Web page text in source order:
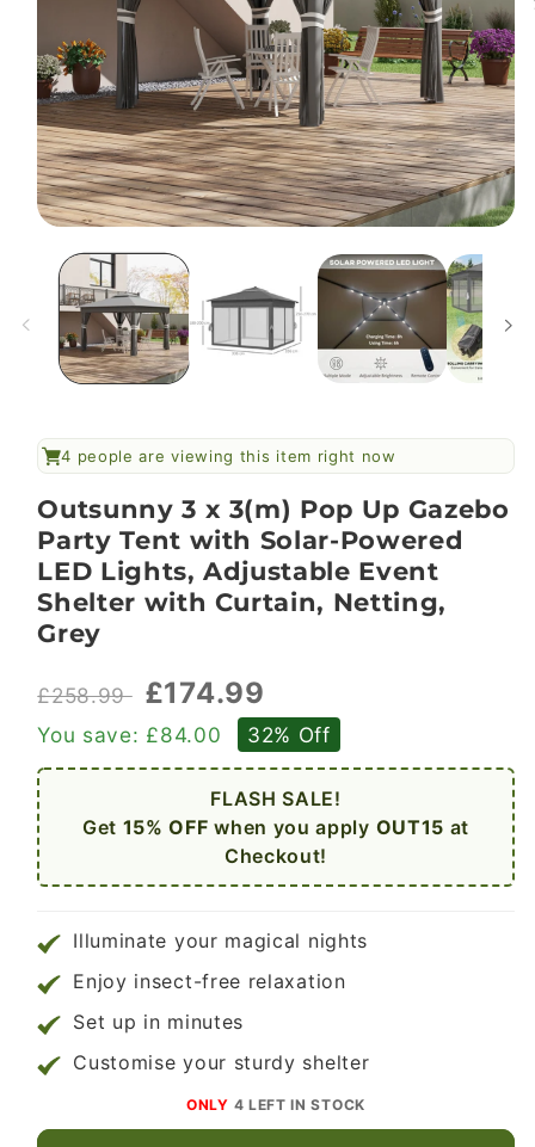
media
modal
4 people are viewing this item right now
Outsunny 3 x 3(m) Pop Up Gazebo
Party Tent with Solar-Powered
LED Lights, Adjustable Event
Shelter with Curtain, Netting,
Grey
£258.99 £174.99
You save: £84.00 32% Off
FLASH SALE!
Get 15% OFF when you apply OUT15 at
Checkout!
Illuminate your magical nights
Enjoy insect-free relaxation
Set up in minutes
Customise your sturdy shelter
ONLY 4 LEFT IN STOCK